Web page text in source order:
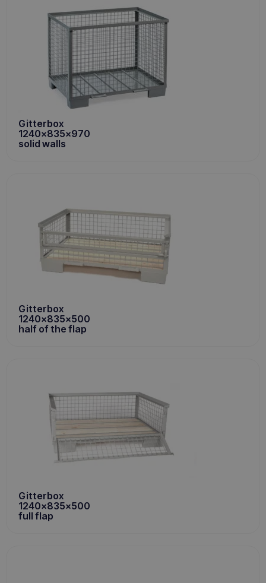
Gitterbox
1240x835x970
solid walls
Gitterbox
1240x835x500
half of the flap
Gitterbox
1240x835x500
full flap